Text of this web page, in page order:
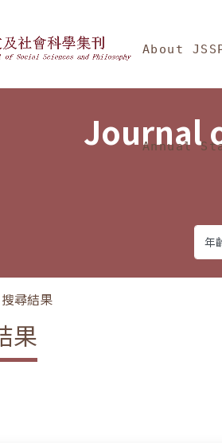
of Social About
Annual
Journal
搜尋結果
果